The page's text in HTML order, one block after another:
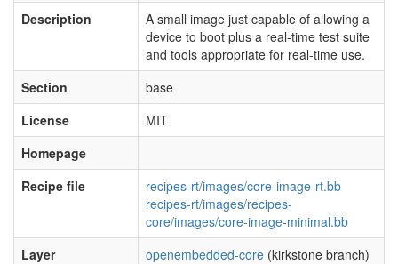
Description
A small image just capable of allowing a
device to boot plus a real-time test suite
and tools appropriate for real-time use.
Section
base
License
MIT
Homepage
Recipe file
recipes-rt/images/core-image-rt.bb
recipes-rt/images/recipes-
core/images/core-image-minimal.bb
Layer
openembedded-core (kirkstone branch)